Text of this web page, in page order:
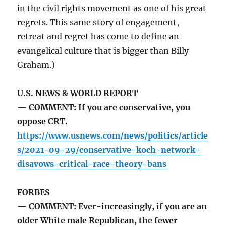
in the civil rights movement as one of his great
regrets. This same story of engagement,
retreat and regret has come to define an
evangelical culture that is bigger than Billy
Graham.)
U.S. NEWS & WORLD REPORT
— COMMENT: If you are conservative, you
oppose CRT.
https://www.usnews.com/news/politics/article
s/2021-09-29/conservative-koch-network-
disavows-critical-race-theory-bans
FORBES
— COMMENT: Ever-increasingly, if you are an
older White male Republican, the fewer